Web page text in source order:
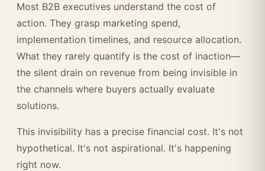
Most B2B executives understand the cost of
action. They grasp marketing spend,
implementation timelines, and resource allocation.
What they rarely quantify is the cost of inaction—
the silent drain on revenue from being invisible in
the channels where buyers actually evaluate
solutions.
This invisibility has a precise financial cost. It's not
hypothetical. It's not aspirational. It's happening
right now.